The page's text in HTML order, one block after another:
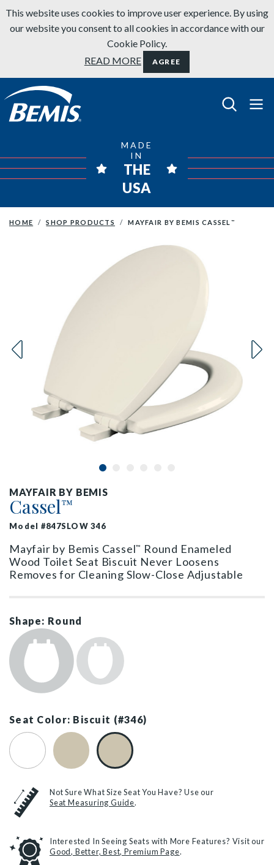
Skip to content
This website uses cookies to improve user experience. By using
our website you consent to all cookies in accordance with our
Cookie Policy.
READ MORE
AGREE
Bemis Bathroom Products
MADE
IN
THE
USA
HOME SHOP PRODUCTS MAYFAIR BY BEMIS CASSEL ™
MAYFAIR BY BEMIS
Cassel™
Model #847SLOW 346
Mayfair by Bemis Cassel™
Round Enameled
Wood Toilet Seat Biscuit Never Loosens
Removes for Cleaning Slow-Close Adjustable
Shape: Round
Seat Color: Biscuit (#346)
White (#000)Bone (#006)Biscuit (#346)
Not Sure What Size Seat You Have? Use our
Seat Measuring Guide.
Interested In Seeing Seats with More Features? Visit our
Good, Better, Best, Premium Page.